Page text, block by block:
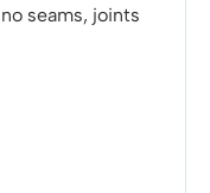
seams, joints